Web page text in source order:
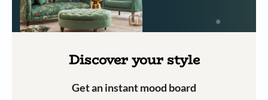
Discover your style
Get an instant mood board